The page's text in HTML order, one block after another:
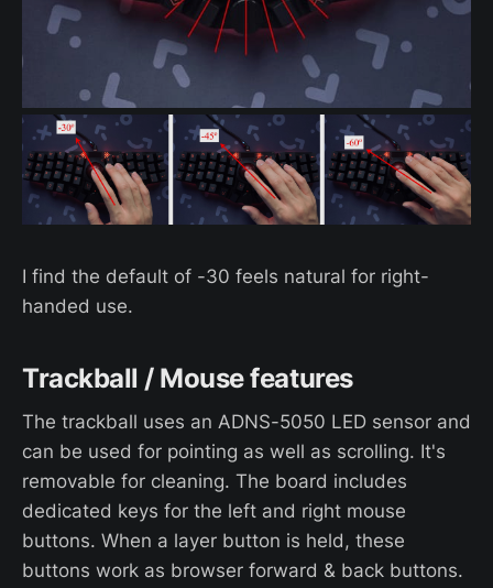
I find the default of -30 feels natural for right-
handed use.
Trackball / Mouse features
The trackball uses an ADNS-5050 LED sensor and
can be used for pointing as well as scrolling. It's
removable for cleaning. The board includes
dedicated keys for the left and right mouse
buttons. When a layer button is held, these
buttons work as browser forward & back buttons.